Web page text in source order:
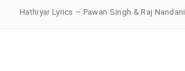
Hathiyar Lyrics – Pawan Singh & Raj